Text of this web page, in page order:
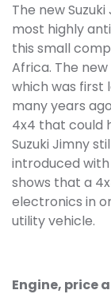
The new
most highly
this small
Africa. The new
which was first
many years
4x4 that could
Suzuki Jimny
introduced
shows that a
electronics in
utility vehicle.
Engine, price